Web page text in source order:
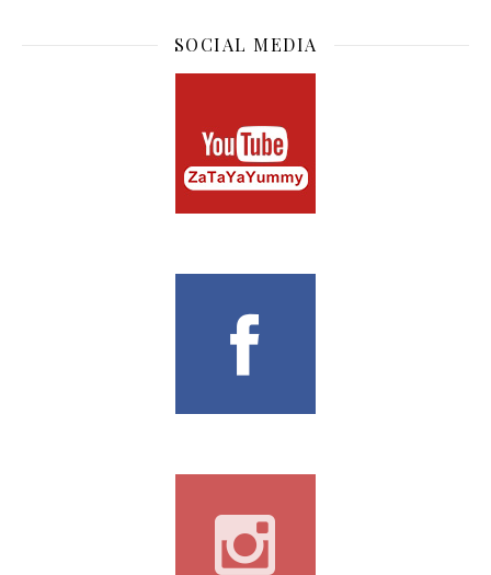
SOCIAL MEDIA